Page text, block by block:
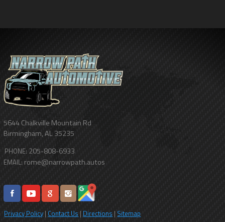
5644 Chalkville Mountain Rd
Birmingham,AL35235
PHONE: 205-808-6933
EMAIL: rome@narrowpath.autos
Privacy Policy | Contact Us | Directions | Sitemap